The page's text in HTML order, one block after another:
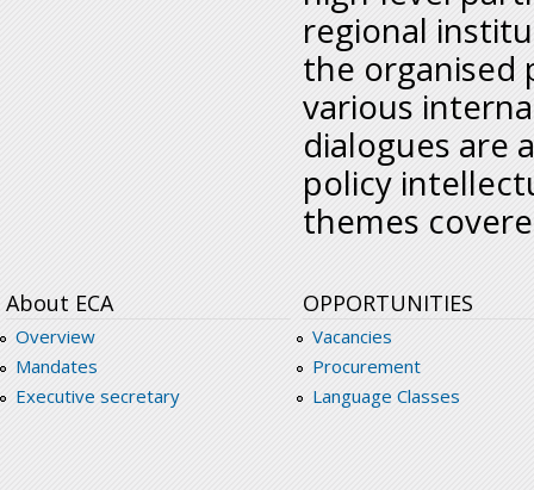
regional
the organised
various
dialogues are
policy
themes
About ECA
Overview
Mandates
Executive secretary
OPPORTUNITIES
Vacancies
Procurement
Language Classes